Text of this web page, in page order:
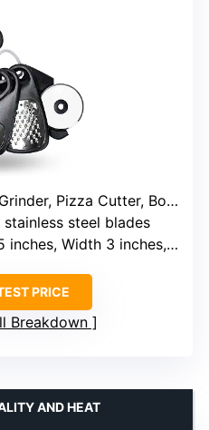
Pizza Cutter, Bottle Opener, Peeler
stainless steel blades
Width 3 inches, Nesting Height 1¾ inches
PRICE
Breakdown
AND HEAT